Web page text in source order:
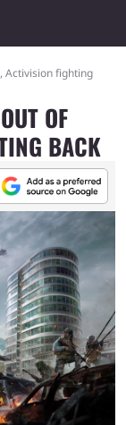
Activision fighting
OF
BACK